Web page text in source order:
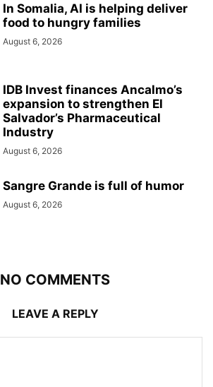
In Somalia, AI is helping deliver
food to hungry families
August 6, 2026
IDB Invest finances Ancalmo’s
expansion to strengthen El
Salvador’s Pharmaceutical
Industry
August 6, 2026
Sangre Grande is full of humor
August 6, 2026
NO COMMENTS
LEAVE A REPLY